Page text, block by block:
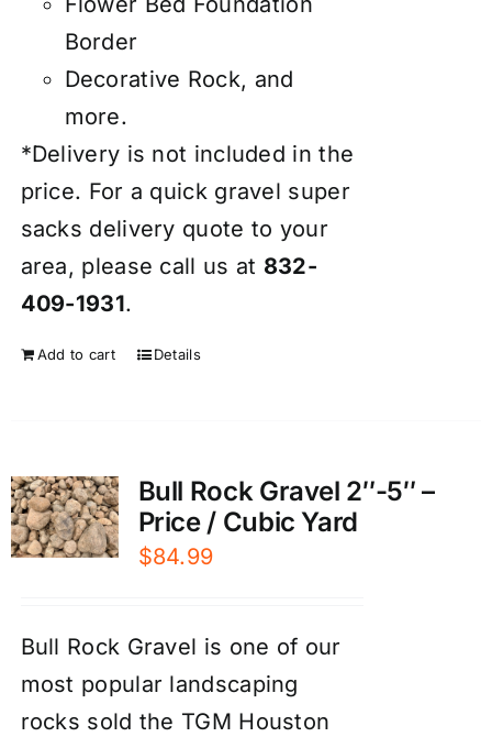
Border
Decorative Rock, and
more.
*Delivery is not included in the
price. For a quick gravel super
sacks delivery quote to your
area, please call us at 832-
409-1931.
Add to cart Details
Bull Rock Gravel 2″-5″ –
Price / Cubic Yard
$84.99
Bull Rock Gravel is one of our
most popular landscaping
rocks sold the TGM Houston